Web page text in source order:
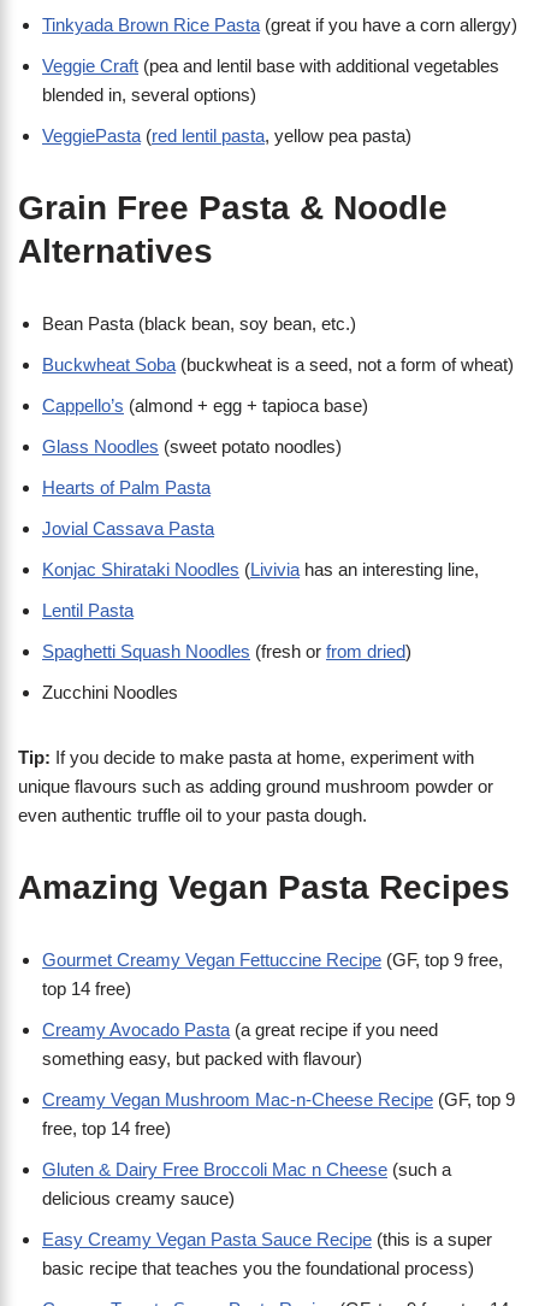
Tinkyada Brown Rice Pasta (great if you have a corn allergy)
Veggie Craft (pea and lentil base with additional vegetables
blended in, several options)
VeggiePasta (red lentil pasta, yellow pea pasta)
Grain Free Pasta & Noodle
Alternatives
Bean Pasta (black bean, soy bean, etc.)
Buckwheat Soba (buckwheat is a seed, not a form of wheat)
Cappello’s (almond + egg + tapioca base)
Glass Noodles (sweet potato noodles)
Hearts of Palm Pasta
Jovial Cassava Pasta
Konjac Shirataki Noodles (Livivia has an interesting line,
Lentil Pasta
Spaghetti Squash Noodles (fresh or from dried)
Zucchini Noodles
Tip: If you decide to make pasta at home, experiment with
unique flavours such as adding ground mushroom powder or
even authentic truffle oil to your pasta dough.
Amazing Vegan Pasta Recipes
Gourmet Creamy Vegan Fettuccine Recipe (GF, top 9 free,
top 14 free)
Creamy Avocado Pasta (a great recipe if you need
something easy, but packed with flavour)
Creamy Vegan Mushroom Mac-n-Cheese Recipe (GF, top 9
free, top 14 free)
Gluten & Dairy Free Broccoli Mac n Cheese (such a
delicious creamy sauce)
Easy Creamy Vegan Pasta Sauce Recipe (this is a super
basic recipe that teaches you the foundational process)